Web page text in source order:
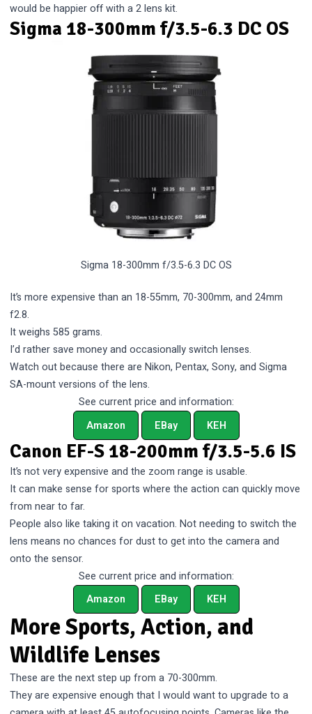
would be happier off with a 2 lens kit.
Sigma 18-300mm f/3.5-6.3 DC OS
Sigma 18-300mm f/3.5-6.3 DC OS
It’s more expensive than an 18-55mm, 70-300mm, and 24mm
f2.8.
It weighs 585 grams.
I’d rather save money and occasionally switch lenses.
Watch out because there are Nikon, Pentax, Sony, and Sigma
SA-mount versions of the lens.
See current price and information:
Amazon
EBay KEH
Canon EF-S 18-200mm f/3.5-5.6 IS
It’s not very expensive and the zoom range is usable.
It can make sense for sports where the action can quickly move
from near to far.
People also like taking it on vacation. Not needing to switch the
lens means no chances for dust to get into the camera and
onto the sensor.
See current price and information:
Amazon
EBay KEH
More Sports, Action, and
Wildlife Lenses
These are the next step up from a 70-300mm.
They are expensive enough that I would want to upgrade to a